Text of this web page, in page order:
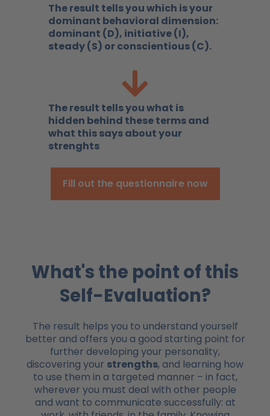
The result tells you which is your
dominant behavioral dimension:
dominant (D), initiative (I),
steady (S) or conscientious (C).
The result tells you what is
hidden behind these terms and
what this says about your
strenghts
Fill out the questionnaire now
What's the point of this
Self-Evaluation?
The result helps you to understand yourself
better and offers you a good starting point for
further developing your personality,
discovering your strengths, and learning how
to use them in a targeted manner – in fact,
wherever you must deal with other people
and want to communicate successfully: at